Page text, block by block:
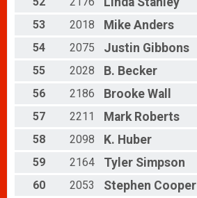
53
2018 Mike Anders
54
2075 Justin Gibbons
55
2028 B. Becker
56
2186 Brooke Wall
57
2211 Mark Roberts
58
2098 K. Huber
59
2164 Tyler Simpson
60
2053 Stephen Cooper